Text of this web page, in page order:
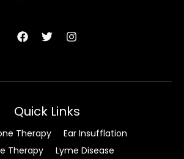
Quick Links
Therapy
Ear Insufflation
Therapy
Lyme Disease